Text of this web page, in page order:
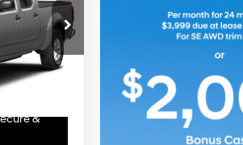
THT263B
MPFI DOHC
Price
&